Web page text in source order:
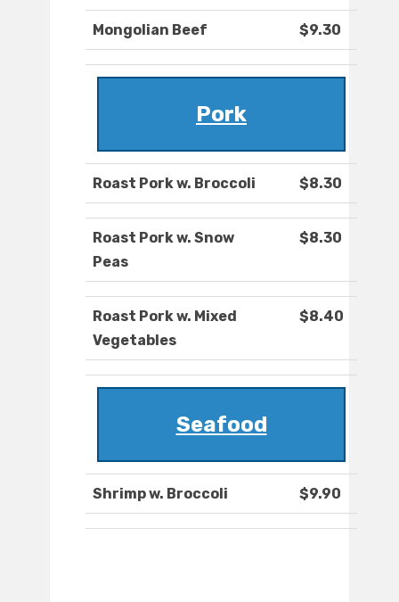
Mongolian Beef $9.30
Pork
Roast Pork w. Broccoli $8.30
Roast Pork w. Snow
Peas
$8.30
Roast Pork w. Mixed
Vegetables
$8.40
Seafood
Shrimp w. Broccoli $9.90